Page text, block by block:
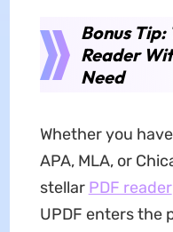
Bonus Tip:
Reader
Need
Whether you
APA, MLA, or
stellar PDF reader
UPDF enters the